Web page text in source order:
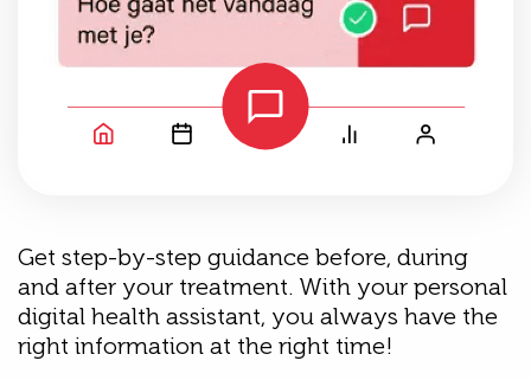
Get step-by-step guidance before, during
and after your treatment. With your personal
digital health assistant, you always have the
right information at the right time!